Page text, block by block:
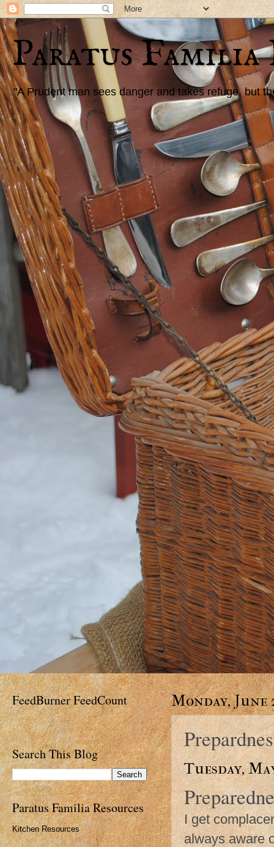
Paratus Familia
"A Prudent man sees danger and takes refuge, but
Monday, June
Tuesday,
I get
always aware
FeedBurner FeedCount
Search This Blog
Paratus Familia Resources
Kitchen Resources